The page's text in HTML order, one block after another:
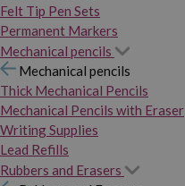
Felt Tip Pen Sets
Permanent Markers
Mechanical pencils
Mechanical pencils
Thick Mechanical Pencils
Mechanical Pencils with Eraser
Writing Supplies
Lead Refills
Rubbers and Erasers